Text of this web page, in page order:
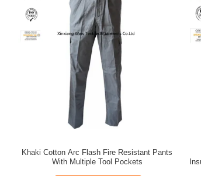
Khaki Cotton Arc Flash Fire Resistant Pants
With Multiple Tool Pockets